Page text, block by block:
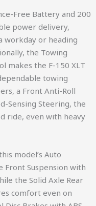
Free Battery and 200
power delivery,
workday or heading
the Towing
makes the F-150 XLT
towing
a Front Anti-Roll
Sensing Steering, the
ride, even with heavy
model’s Auto
Front Suspension with
the Solid Axle Rear
comfort even on